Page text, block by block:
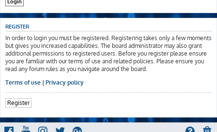
REGISTER
In order to login you must be registered. Registering takes only a few moments
but gives you increased capabilities. The board administrator may also grant
additional permissions to registered users. Before you register please ensure
you are familiar with our terms of use and related policies. Please ensure you
read any forum rules as you navigate around the board.
Terms of use | Privacy policy
Register